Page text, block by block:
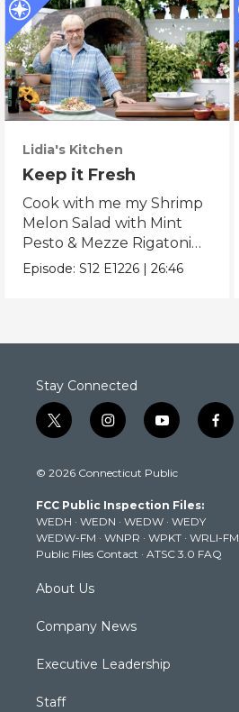
Lidia's Kitchen
Keep it Fresh
Cook with me my Shrimp
Melon Salad with Mint
Pesto & Mezze Rigatoni
with Raw Tomato Sauce.
Episode:S12 E1226 |26:46
Stay Connected
t
w
t
e
r
i
n
t
g
r
a
m
y
o
t
b
e
f
a
k
© 2026 Connecticut Public
FCC Public Inspection Files:
WEDH · WEDN · WEDW · WEDY
WEDW-FM · WNPR · WPKT · WRLI-FM
Public Files Contact · ATSC 3.0 FAQ
About Us
Company News
Executive Leadership
Staff